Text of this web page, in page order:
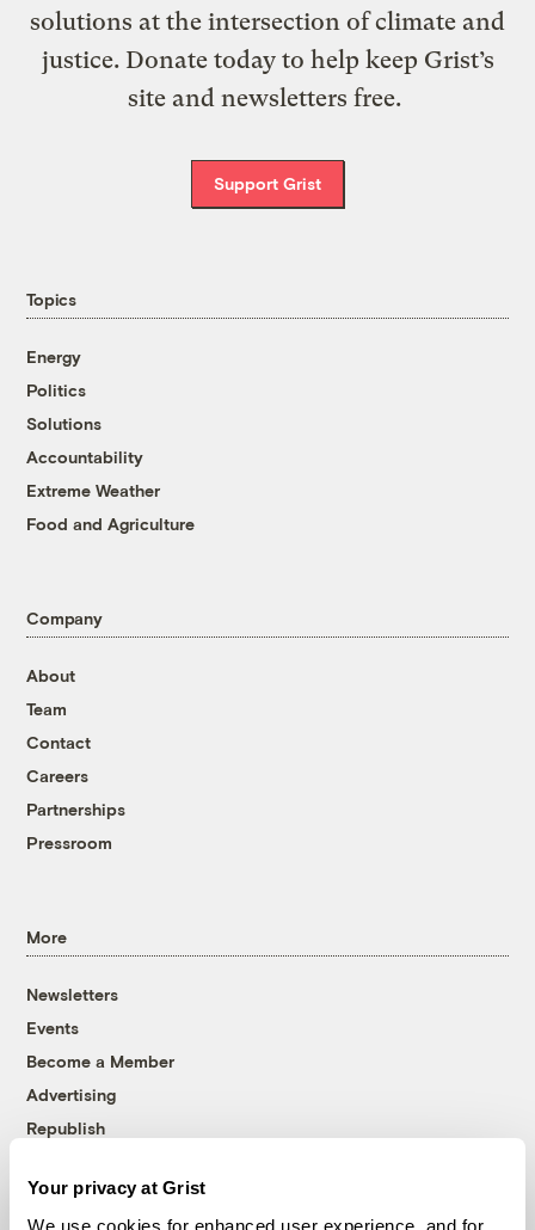
Your privacy at Grist
We use cookies for enhanced user experience, and for
solutions at the intersection of climate and
justice. Donate today to help keep Grist’s
site and newsletters free.
Support Grist
Topics
Energy
Politics
Solutions
Accountability
Extreme Weather
Food and Agriculture
Company
About
Team
Contact
Careers
Partnerships
Pressroom
More
Newsletters
Events
Become a Member
Advertising
Republish